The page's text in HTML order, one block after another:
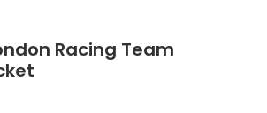
Racing Team